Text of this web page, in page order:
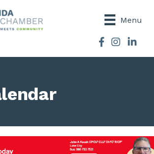
Menu
Facebook
Instagram